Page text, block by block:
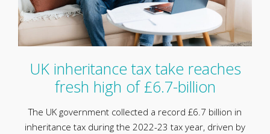
UK inheritance tax take reaches
fresh high of £6.7-billion
The UK government collected a record £6.7 billion in
inheritance tax during the 2022-23 tax year, driven by